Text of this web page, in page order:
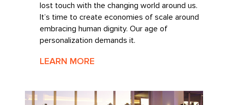
lost touch with the changing world around us.
It’s time to create economies of scale around
embracing human dignity. Our age of
personalization demands it.
LEARN MORE